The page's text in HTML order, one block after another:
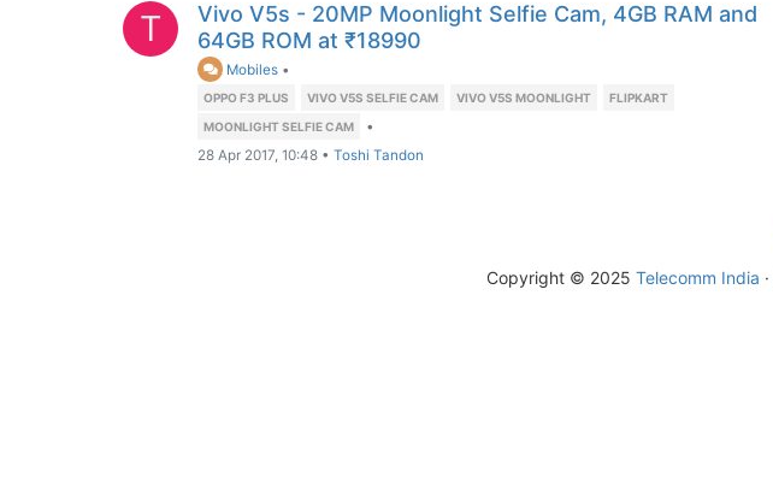
T
Vivo V5s - 20MP Moonlight Selfie Cam, 4GB RAM and
64GB ROM at ₹18990
Mobiles •
OPPO F3 PLUS VIVO V5S SELFIE CAM VIVO V5S MOONLIGHT
FLIPKART
MOONLIGHT SELFIE CAM
•
28 Apr 2017, 10:48 • Toshi Tandon
Copyright © 2025 Telecomm India ·